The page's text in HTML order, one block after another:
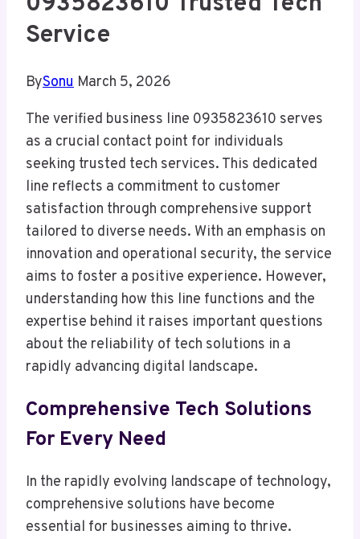
Service
BySonu March 5, 2026
The verified business line 0935823610 serves
as a crucial contact point for individuals
seeking trusted tech services. This dedicated
line reflects a commitment to customer
satisfaction through comprehensive support
tailored to diverse needs. With an emphasis on
innovation and operational security, the service
aims to foster a positive experience. However,
understanding how this line functions and the
expertise behind it raises important questions
about the reliability of tech solutions in a
rapidly advancing digital landscape.
Comprehensive Tech Solutions
For Every Need
In the rapidly evolving landscape of technology,
comprehensive solutions have become
essential for businesses aiming to thrive.